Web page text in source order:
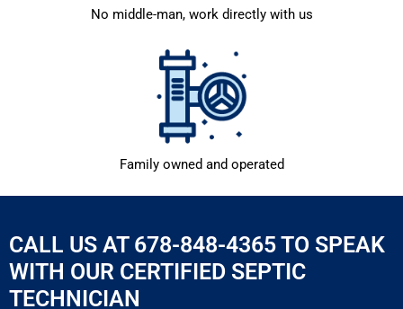
No middle-man, work directly with us
Family owned and operated
CALL US AT 678-848-4365 TO SPEAK
WITH OUR CERTIFIED SEPTIC
TECHNICIAN